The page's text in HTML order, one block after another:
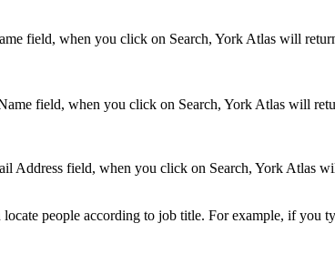
field, when you click on Search, York Atlas will
field, when you click on Search, York Atlas will
Address field, when you click on Search, York Atlas
people according to job title. For example, if